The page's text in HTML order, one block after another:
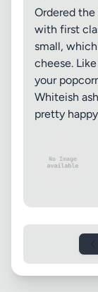
Ordered the
with first
small,
cheese.
your
Whiteish
pretty